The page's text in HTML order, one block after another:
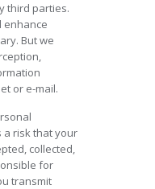
third parties.
enhance
But we
or e-mail.
a risk that your
collected,
for
transmit